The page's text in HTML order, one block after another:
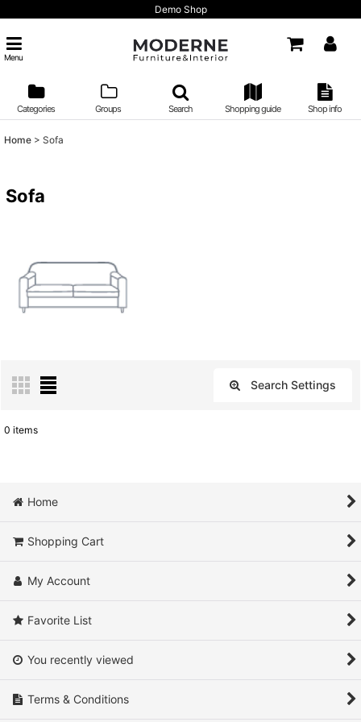
Demo Shop
Menu
Categories Groups Search Shopping guide Shop info
Home > Sofa
Sofa
Search Settings
0 items
Home
Shopping Cart
My Account
Favorite List
You recently viewed
Terms & Conditions